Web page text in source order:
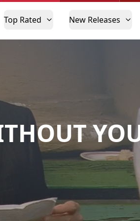
Top Rated New Releases